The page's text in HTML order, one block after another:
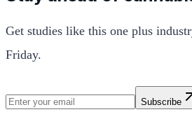
Get studies like this one plus
Friday.
Subscribe